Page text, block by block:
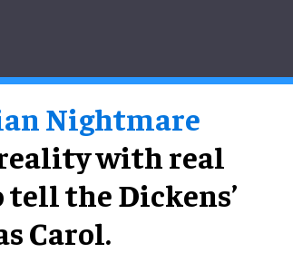
Nightmare
with real
the Dickens’
Carol.